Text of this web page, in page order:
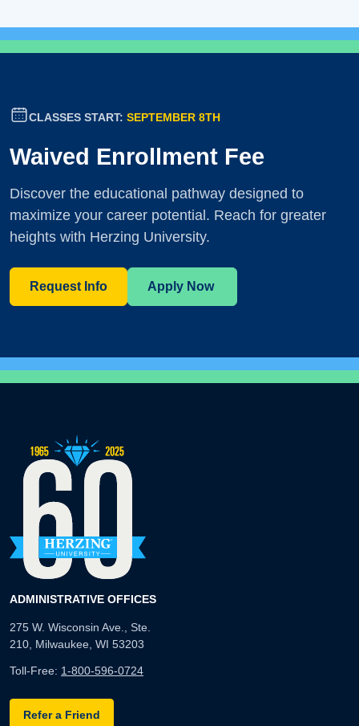
CLASSES START: SEPTEMBER 8TH
Waived Enrollment Fee
Discover the educational pathway designed to
maximize your career potential. Reach for greater
heights with Herzing University.
Request Info Apply Now
ADMINISTRATIVE OFFICES
275 W. Wisconsin Ave., Ste.
210, Milwaukee, WI 53203
Toll-Free: 1-800-596-0724
Refer a Friend